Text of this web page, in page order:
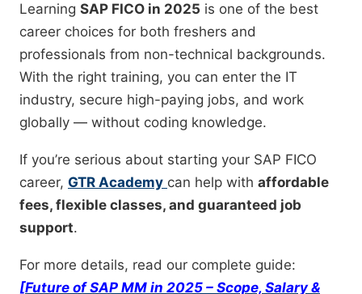
Learning SAP FICO in 2025 is one of the best
career choices for both freshers and
professionals from non-technical backgrounds.
With the right training, you can enter the IT
industry, secure high-paying jobs, and work
globally — without coding knowledge.
If you’re serious about starting your SAP FICO
career, GTR Academy can help with affordable
fees, flexible classes, and guaranteed job
support.
For more details, read our complete guide:
[Future of SAP MM in 2025 – Scope, Salary &